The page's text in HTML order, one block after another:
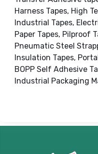
Harness Tapes, High
Industrial Tapes,
Paper Tapes, Pilproof
Pneumatic Steel
Insulation Tapes,
BOPP Self Adhesive
Industrial Packaging